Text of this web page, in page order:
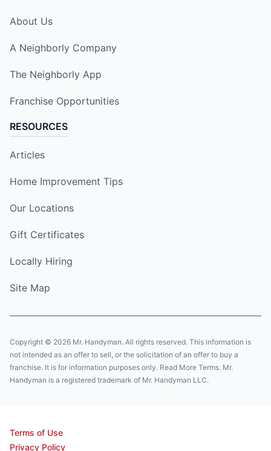
About Us
A Neighborly Company
The Neighborly App
Franchise Opportunities
RESOURCES
Articles
Home Improvement Tips
Our Locations
Gift Certificates
Locally Hiring
Site Map
Copyright © 2026 Mr. Handyman. All rights reserved. This information is
not intended as an offer to sell, or the solicitation of an offer to buy a
franchise. It is for information purposes only. Read More Terms. Mr.
Handyman is a registered trademark of Mr. Handyman LLC.
Terms of Use
Privacy Policy